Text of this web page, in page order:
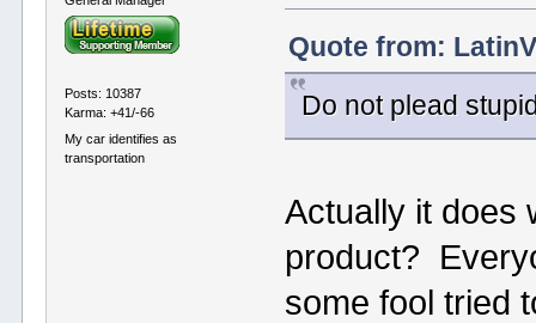
Posts: 10387
Karma: +41/-66
My car identifies as
transportation
Quote from:
Do not plead
Actually it does
product?
some fool tried